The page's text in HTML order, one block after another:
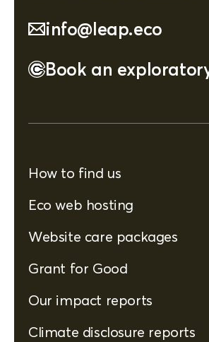
info@leap.eco
Book an
How to find us
Eco web hosting
Website care packages
Grant for Good
Our impact reports
Climate disclosure reports